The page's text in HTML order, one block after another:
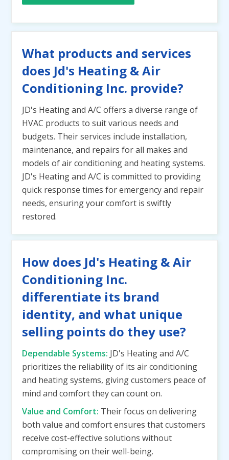
What products and services
does Jd's Heating & Air
Conditioning Inc. provide?
JD's Heating and A/C offers a diverse range of
HVAC products to suit various needs and
budgets. Their services include installation,
maintenance, and repairs for all makes and
models of air conditioning and heating systems.
JD's Heating and A/C is committed to providing
quick response times for emergency and repair
needs, ensuring your comfort is swiftly
restored.
How does Jd's Heating & Air
Conditioning Inc.
differentiate its brand
identity, and what unique
selling points do they use?
Dependable Systems: JD's Heating and A/C
prioritizes the reliability of its air conditioning
and heating systems, giving customers peace of
mind and comfort they can count on.
Value and Comfort: Their focus on delivering
both value and comfort ensures that customers
receive cost-effective solutions without
compromising on their well-being.